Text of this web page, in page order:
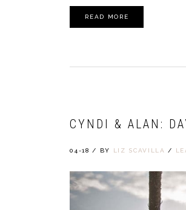
READ MORE
CYNDI & ALAN:
04-18 / BY LIZ SCAVILLA /